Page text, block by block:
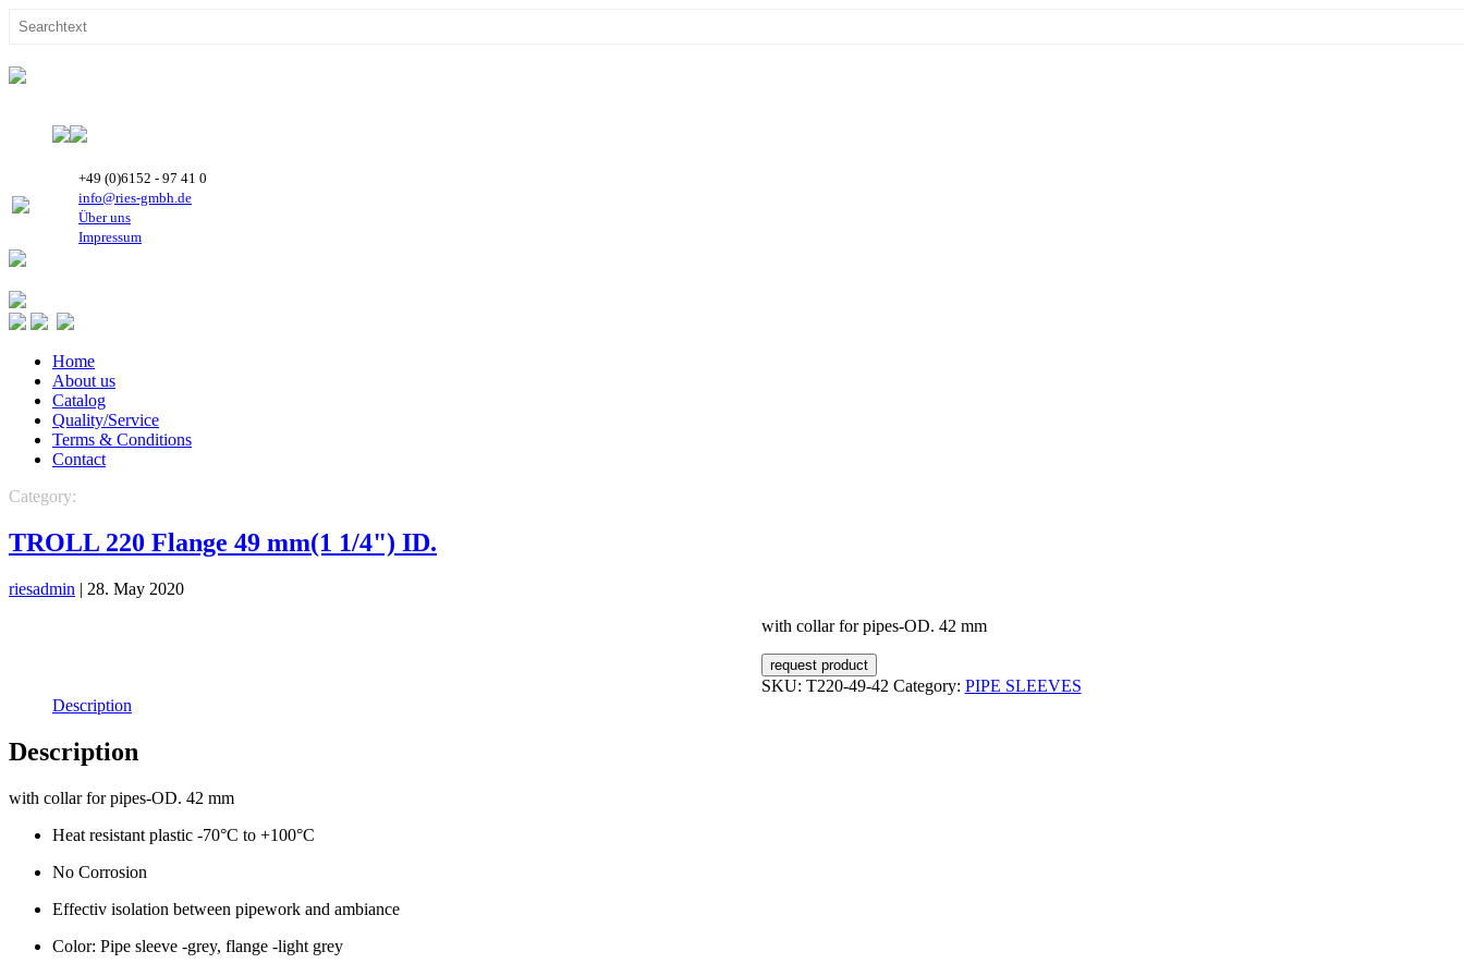
+49 (0)6152 - 97 41 0
info@ries-gmbh.de
Über uns
Impressum
Home
About us
Catalog
Quality/Service
Terms & Conditions
Contact
Category:
TROLL 220 Flange 49 mm(1 1/4") ID.
riesadmin | 28. May 2020
with collar for pipes-OD. 42 mm
request product
SKU: T220-49-42 Category: PIPE SLEEVES
Description
Description
with collar for pipes-OD. 42 mm
Heat resistant plastic -70°C to +100°C
No Corrosion
Effectiv isolation between pipework and ambiance
Color: Pipe sleeve -grey, flange -light grey